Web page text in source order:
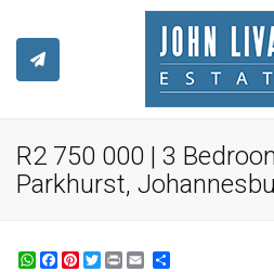
R2 750 000 | 3
Parkhurst,
WhatsApp
Facebook
Pinterest
Twitter
Print